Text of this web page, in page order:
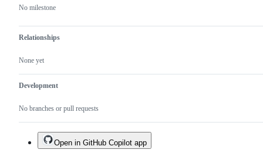
No milestone
Relationships
None yet
Development
No branches or pull requests
Open in GitHub Copilot app